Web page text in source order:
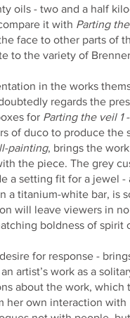
oils - two and a half
it with Parting
face to other parts of
to the variety of
in the works
regards the
for Parting the veil 1
of duco to produce
painting, brings the
the piece. The grey
a setting fit for a jewel
a titanium-white bar, is
will leave viewers in
boldness of spirit
for response -
artist’s work as a
about the work,
her own interaction